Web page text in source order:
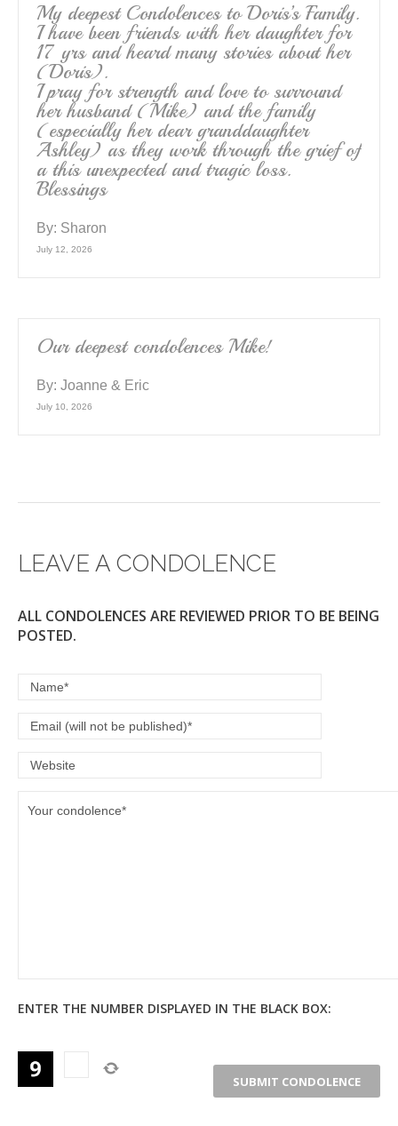
My deepest Condolences to Doris’s Family.
I have been friends with her daughter for
17 yrs and heard many stories about her
(Doris).
I pray for strength and love to surround
her husband (Mike) and the family
(especially her dear granddaughter
Ashley) as they work through the grief of
a this unexpected and tragic loss.
Blessings
By: Sharon
July 12, 2026
Our deepest condolences Mike!
By: Joanne & Eric
July 10, 2026
LEAVE A CONDOLENCE
ALL CONDOLENCES ARE REVIEWED PRIOR TO BE BEING
POSTED.
ENTER THE NUMBER DISPLAYED IN THE BLACK BOX: